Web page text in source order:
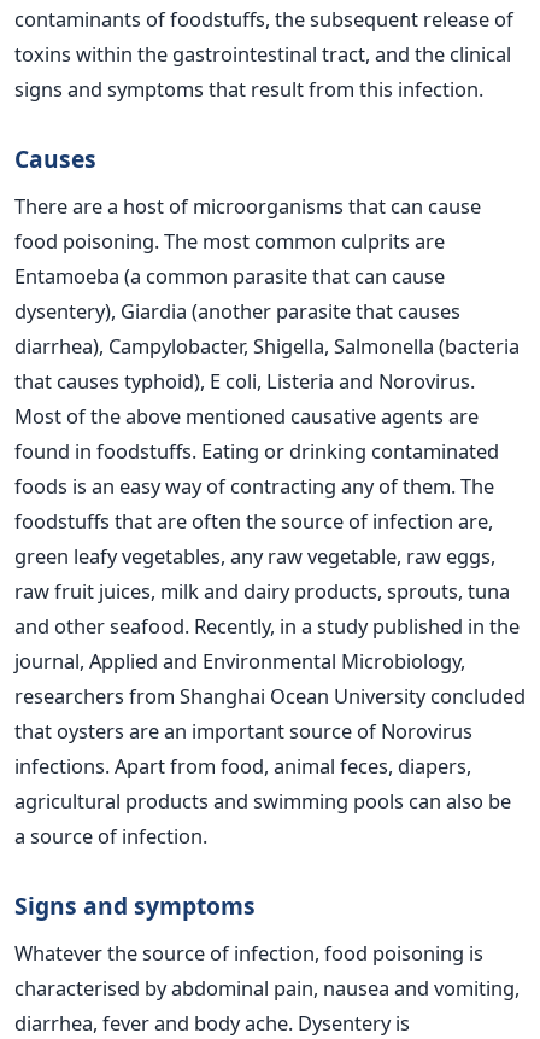
contaminants of foodstuffs, the subsequent release of
toxins within the gastrointestinal tract, and the clinical
signs and symptoms that result from this infection.
Causes
There are a host of microorganisms that can cause
food poisoning. The most common culprits are
Entamoeba (a common parasite that can cause
dysentery), Giardia (another parasite that causes
diarrhea), Campylobacter, Shigella, Salmonella (bacteria
that causes typhoid), E coli, Listeria and Norovirus.
Most of the above mentioned causative agents are
found in foodstuffs. Eating or drinking contaminated
foods is an easy way of contracting any of them. The
foodstuffs that are often the source of infection are,
green leafy vegetables, any raw vegetable, raw eggs,
raw fruit juices, milk and dairy products, sprouts, tuna
and other seafood. Recently, in a study published in the
journal, Applied and Environmental Microbiology,
researchers from Shanghai Ocean University concluded
that oysters are an important source of Norovirus
infections. Apart from food, animal feces, diapers,
agricultural products and swimming pools can also be
a source of infection.
Signs and symptoms
Whatever the source of infection, food poisoning is
characterised by abdominal pain, nausea and vomiting,
diarrhea, fever and body ache. Dysentery is